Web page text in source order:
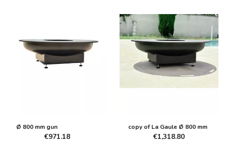
Ø 800 mm gun
€971.18
copy of La Gaule Ø 800 mm
€1,318.80